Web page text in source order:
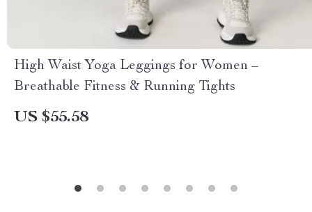
High Waist Yoga Leggings for Women –
Breathable Fitness & Running Tights
US $55.58